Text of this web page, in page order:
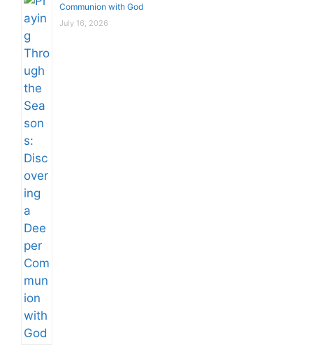
Communion with God
July 16, 2026